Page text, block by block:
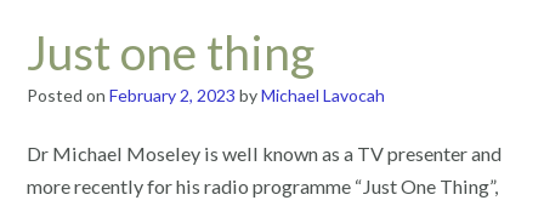
Just one thing
Posted on February 2, 2023 byMichael Lavocah
Dr Michael Moseley is well known as a TV presenter and
more recently for his radio programme “Just One Thing”,